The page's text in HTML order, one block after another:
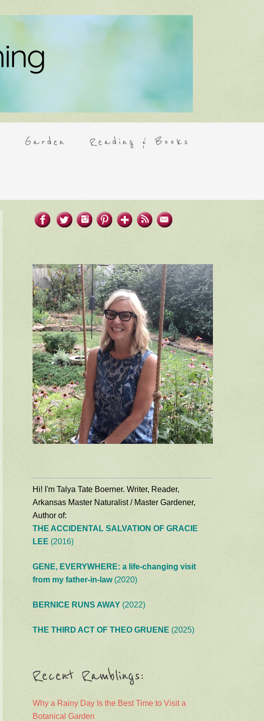
Garden Reading & Books
Hi! I'm Talya Tate Boerner. Writer, Reader,
Arkansas Master Naturalist / Master Gardener,
Author of:
THE ACCIDENTAL SALVATION OF GRACIE
LEE (2016)
GENE, EVERYWHERE: a life-changing visit
from my father-in-law(2020)
BERNICE RUNS AWAY (2022)
THE THIRD ACT OF THEO GRUENE (2025)
Recent Ramblings:
Why a Rainy Day Is the Best Time to Visit a
Botanical Garden